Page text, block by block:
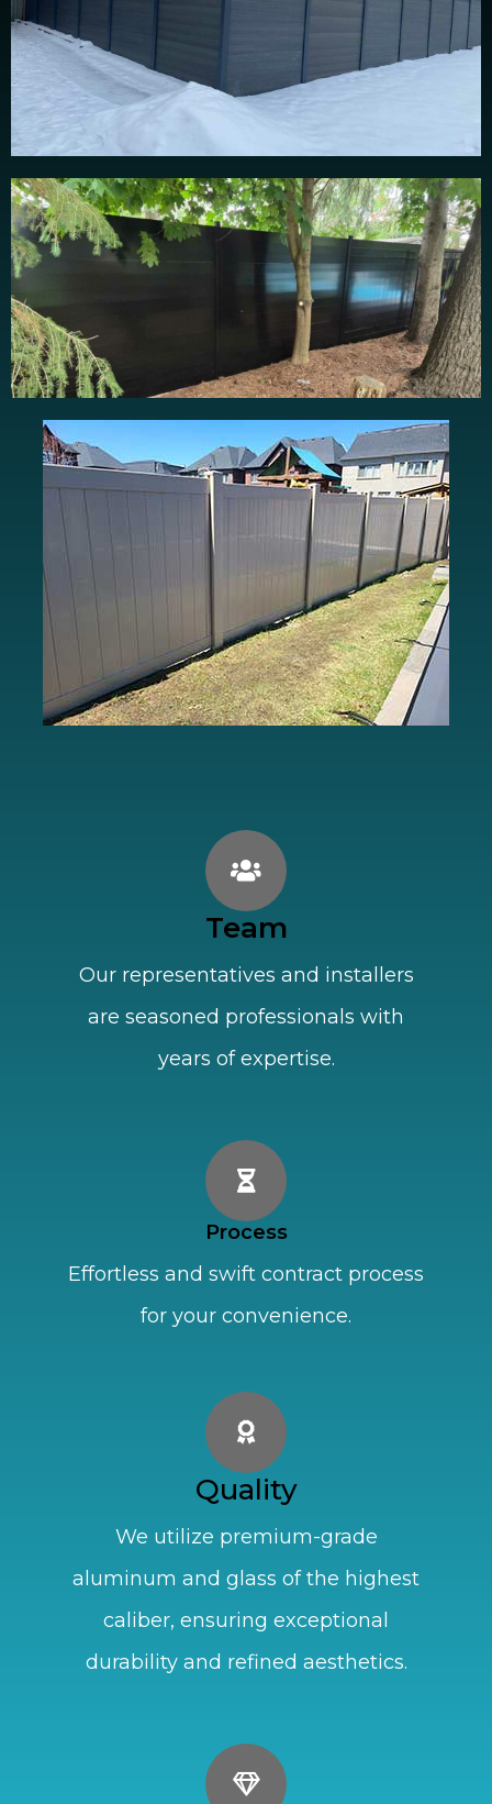
Team
Our representatives and installers
are seasoned professionals with
years of expertise.
Process
Effortless and swift contract process
for your convenience.
Quality
We utilize premium-grade
aluminum and glass of the highest
caliber, ensuring exceptional
durability and refined aesthetics.